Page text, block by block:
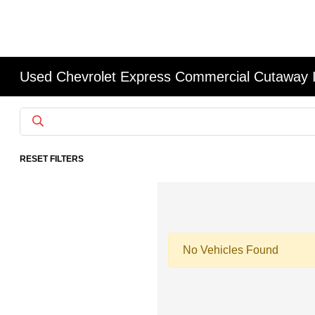
Used Chevrolet Express Commercial Cutaway
RESET FILTERS
No Vehicles Found